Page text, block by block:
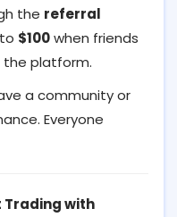
the referral
$100when friends
the platform.
a community or
Everyone
Trading with